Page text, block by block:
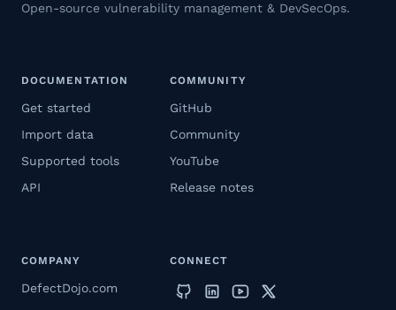
Open-source vulnerability management & DevSecOps.
DOCUMENTATION
Get started
Import data
Supported tools
API
COMMUNITY
GitHub
Community
YouTube
Release notes
COMPANY
DefectDojo.com
CONNECT